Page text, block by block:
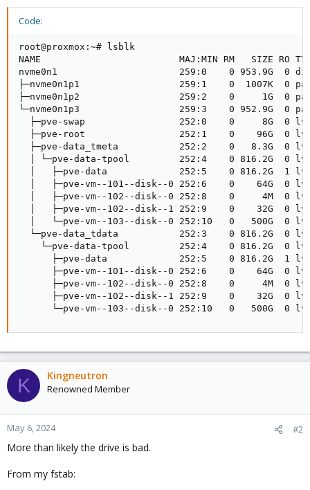
Code:
root@proxmox:~# lsblk
NAME                         MAJ:MIN RM   SIZE RO TYPE
nvme0n1                      259:0    0 953.9G  0
├─nvme0n1p1                  259:1    0  1007K  0
├─nvme0n1p2                  259:2    0     1G  0
└─nvme0n1p3                  259:3    0 952.9G  0
├─pve-swap                 252:0    0     8G  0
├─pve-root                 252:1    0    96G  0
├─pve-data_tmeta           252:2    0   8.3G  0
│ └─pve-data-tpool         252:4    0 816.2G  0
│   ├─pve-data             252:5    0 816.2G  1
│   ├─pve-vm--101--disk--0 252:6    0    64G  0
│   ├─pve-vm--102--disk--0 252:8    0     4M  0
│   ├─pve-vm--102--disk--1 252:9    0    32G  0
│   └─pve-vm--103--disk--0 252:10   0   500G  0
└─pve-data_tdata           252:3    0 816.2G  0
└─pve-data-tpool         252:4    0 816.2G  0
├─pve-data             252:5    0 816.2G  1
├─pve-vm--101--disk--0 252:6    0    64G  0
├─pve-vm--102--disk--0 252:8    0     4M  0
├─pve-vm--102--disk--1 252:9    0    32G  0
└─pve-vm--103--disk--0 252:10   0   500G  0
K Kingneutron
Renowned Member
May 6, 2024 #2
More than likely the drive is bad.
From my fstab: